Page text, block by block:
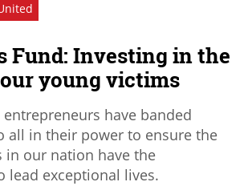
Fund: Investing in the
young victims
have banded
all in their power to ensure the
in our nation have the
lead exceptional lives.